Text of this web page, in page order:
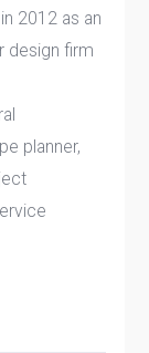
2012 as an
design firm
planner,